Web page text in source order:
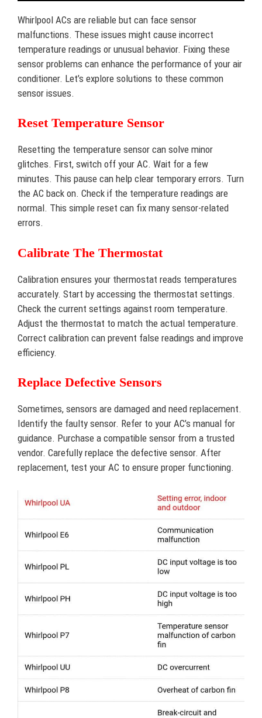
Whirlpool ACs are reliable but can face sensor
malfunctions. These issues might cause incorrect
temperature readings or unusual behavior. Fixing these
sensor problems can enhance the performance of your air
conditioner. Let’s explore solutions to these common
sensor issues.
Reset Temperature Sensor
Resetting the temperature sensor can solve minor
glitches. First, switch off your AC. Wait for a few
minutes. This pause can help clear temporary errors. Turn
the AC back on. Check if the temperature readings are
normal. This simple reset can fix many sensor-related
errors.
Calibrate The Thermostat
Calibration ensures your thermostat reads temperatures
accurately. Start by accessing the thermostat settings.
Check the current settings against room temperature.
Adjust the thermostat to match the actual temperature.
Correct calibration can prevent false readings and improve
efficiency.
Replace Defective Sensors
Sometimes, sensors are damaged and need replacement.
Identify the faulty sensor. Refer to your AC’s manual for
guidance. Purchase a compatible sensor from a trusted
vendor. Carefully replace the defective sensor. After
replacement, test your AC to ensure proper functioning.